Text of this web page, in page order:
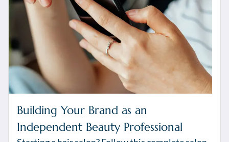
Building Your Brand as an
Independent Beauty Professional